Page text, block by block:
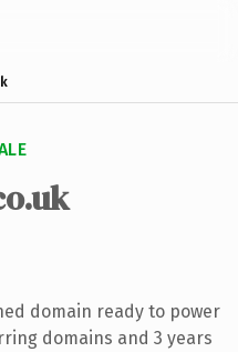
domain ready to power
domains and 3 years